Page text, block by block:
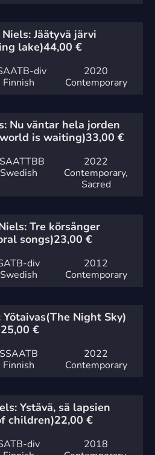
Jäätyvä järvi
lake)44,00 €
div
2020
Finnish Contemporary
Nu väntar hela jorden
is waiting)33,00 €
2022
Swedish
Contemporary,
Sacred
Tre körsånger
songs)23,00 €
div
2012
Swedish Contemporary
(The Night Sky)
25,00 €
SSAATB
2022
Finnish Contemporary
Ystävä, sä lapsien
children)22,00 €
div
2018